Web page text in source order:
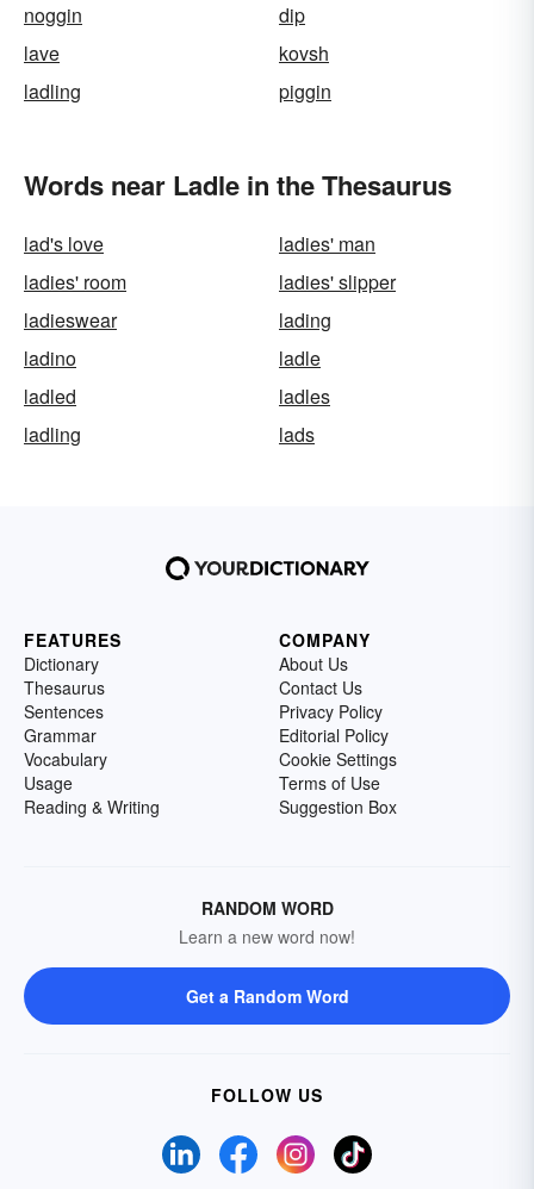
noggin
dip
lave
kovsh
ladling
piggin
Words near Ladle in the Thesaurus
lad's love
ladies' man
ladies' room
ladies' slipper
ladieswear
lading
ladino
ladle
ladled
ladles
ladling
lads
FEATURES
Dictionary
Thesaurus
Sentences
Grammar
Vocabulary
Usage
Reading & Writing
COMPANY
About Us
Contact Us
Privacy Policy
Editorial Policy
Cookie Settings
Terms of Use
Suggestion Box
RANDOM WORD
Learn a new word now!
Get a Random Word
FOLLOW US